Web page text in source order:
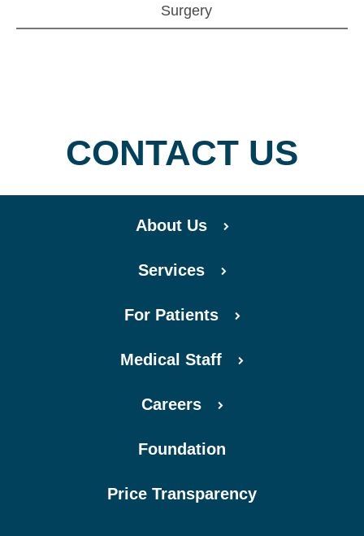
Surgery
CONTACT US
About Us
Services
For Patients
Medical Staff
Careers
Foundation
Price Transparency